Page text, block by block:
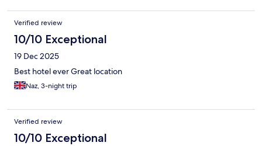
Verified review
10/10 Exceptional
19 Dec 2025
Best hotel ever Great location
Naz, 3-night trip
Verified review
10/10 Exceptional